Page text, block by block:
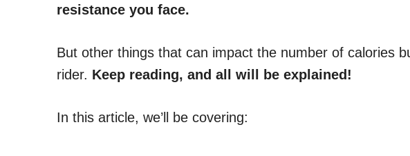
resistance you face.
But other things that can impact the number of calories
rider. Keep reading, and all will be explained!
In this article, we’ll be covering: